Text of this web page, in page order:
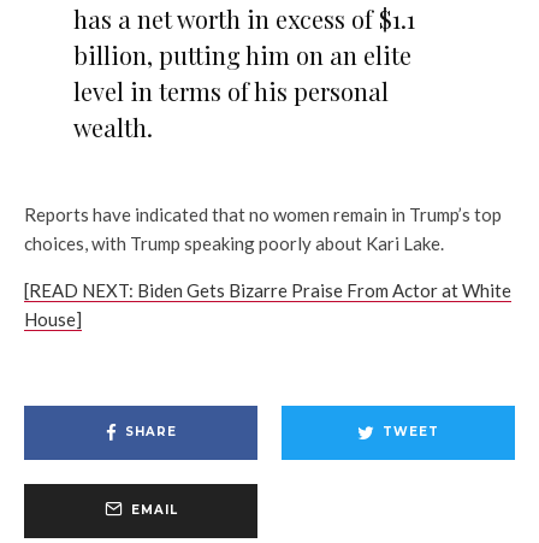
has a net worth in excess of $1.1
billion, putting him on an elite
level in terms of his personal
wealth.
Reports have indicated that no women remain in Trump’s top
choices, with Trump speaking poorly about Kari Lake.
[READ NEXT: Biden Gets Bizarre Praise From Actor at White
House]
SHARE TWEET
EMAIL